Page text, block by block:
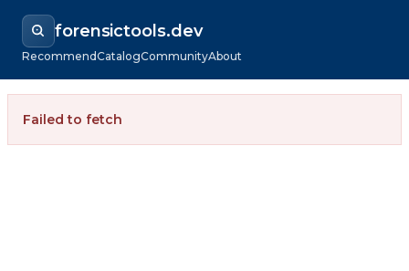
forensictools.dev
RecommendCatalogCommunityAbout
Failed to fetch